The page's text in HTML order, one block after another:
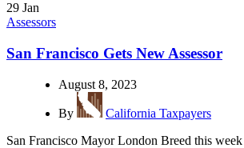
29 Jan
Assessors
San Francisco Gets New Assessor
August 8, 2023
By
California Taxpayers
San Francisco Mayor London Breed this